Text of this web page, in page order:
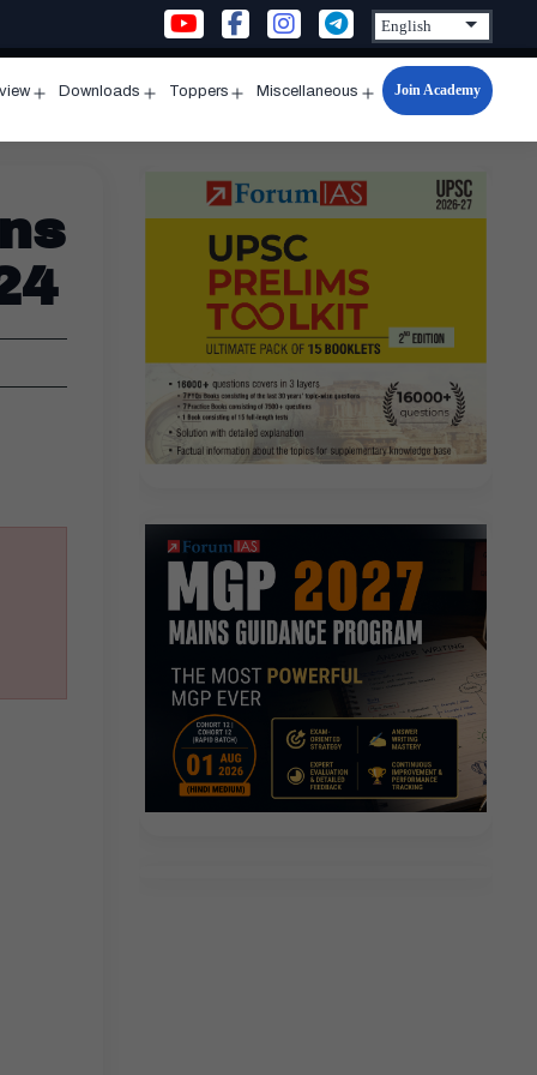
menu
Downloads
menu
Toppers
menu
Miscellaneous
Open
menu
Join Academy